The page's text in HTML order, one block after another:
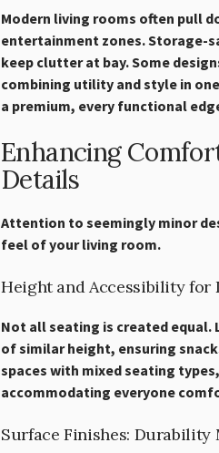
Modern living rooms often pull
entertainment zones. Storage-
keep clutter at bay. Some
combining utility and style in
a premium, every functional
Enhancing
Details
Attention to seemingly minor
feel of your living room.
Height and Accessibility for
Not all seating is created
of similar height, ensuring
spaces with mixed seating
accommodating everyone
Surface Finishes: Durability